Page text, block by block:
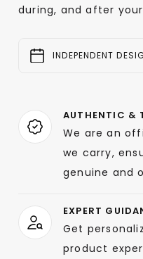
during, and after
INDEPENDENT
AUTHENTIC &
We are an
we carry,
genuine and
EXPERT
Get
product